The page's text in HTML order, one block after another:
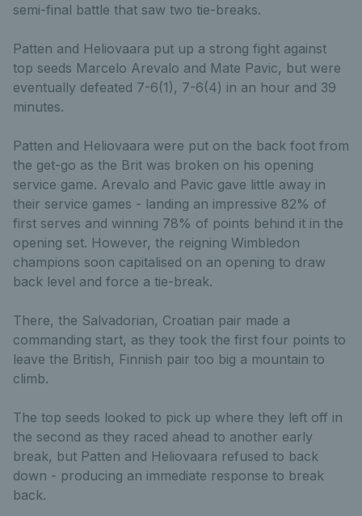
semi-final battle that saw two tie-breaks.
Patten and Heliovaara put up a strong fight against
top seeds Marcelo Arevalo and Mate Pavic, but were
eventually defeated 7-6(1), 7-6(4) in an hour and 39
minutes.
Patten and Heliovaara were put on the back foot from
the get-go as the Brit was broken on his opening
service game. Arevalo and Pavic gave little away in
their service games - landing an impressive 82% of
first serves and winning 78% of points behind it in the
opening set. However, the reigning Wimbledon
champions soon capitalised on an opening to draw
back level and force a tie-break.
There, the Salvadorian, Croatian pair made a
commanding start, as they took the first four points to
leave the British, Finnish pair too big a mountain to
climb.
The top seeds looked to pick up where they left off in
the second as they raced ahead to another early
break, but Patten and Heliovaara refused to back
down - producing an immediate response to break
back.